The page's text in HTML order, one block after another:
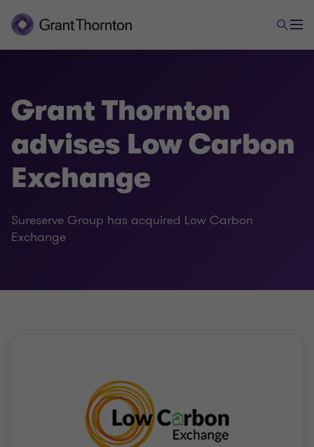
Grant Thornton
advises Low Carbon
Exchange
Sureserve Group has acquired Low Carbon
Exchange